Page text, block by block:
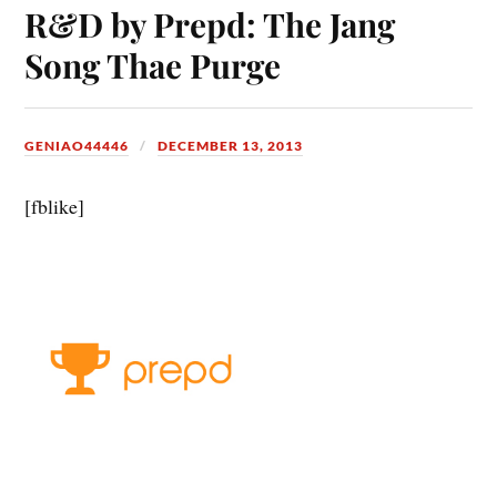
R&D by Prepd: The Jang
Song Thae Purge
GENIAO44446 DECEMBER 13, 2013
[fblike]